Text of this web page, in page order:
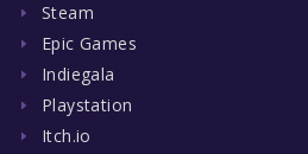
Steam
Epic Games
Indiegala
Playstation
Itch.io